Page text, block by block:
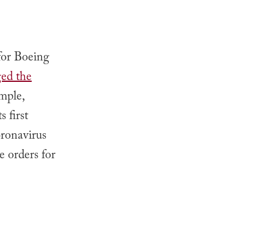
Boeing
the
first
orders for